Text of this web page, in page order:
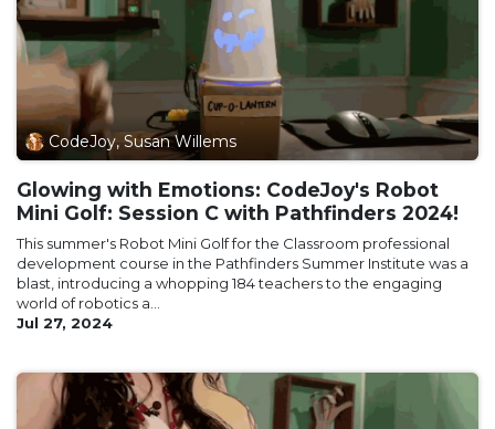
CodeJoy, Susan Willems
Glowing with Emotions: CodeJoy's Robot
Mini Golf: Session C with Pathfinders 2024!
This summer's Robot Mini Golf for the Classroom professional
development course in the Pathfinders Summer Institute was a
blast, introducing a whopping 184 teachers to the engaging
world of robotics a...
Jul 27, 2024